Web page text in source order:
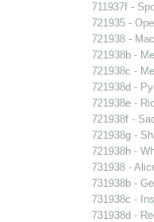
711937f -
721935 -
721938 -
721938b -
721938c -
721938d -
721938e -
721938f -
721938g -
721938h -
731938 -
731938b -
731938c -
731938d -